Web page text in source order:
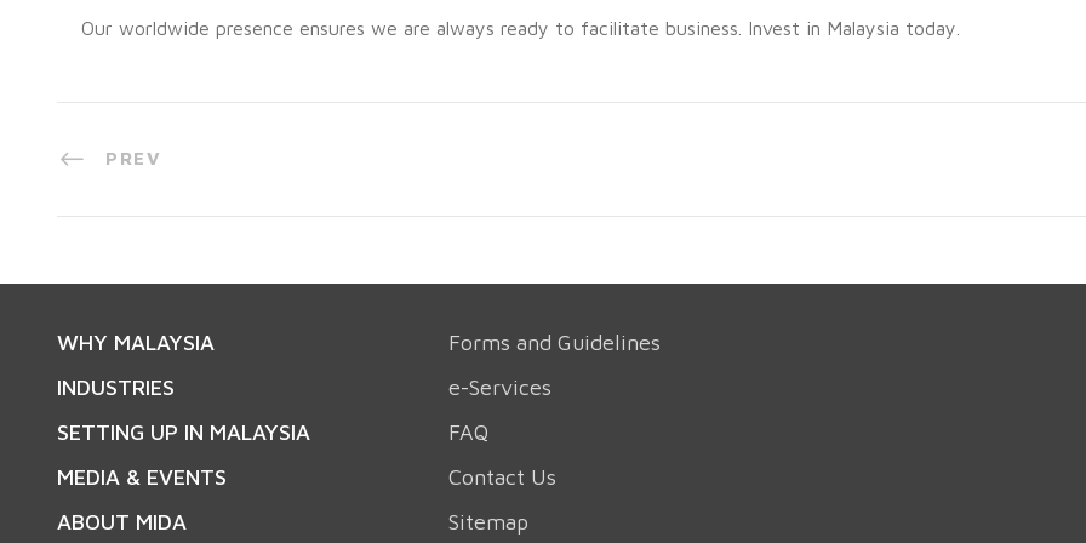
Our worldwide presence ensures we are always ready to facilitate business. Invest in Malaysia today.
PREV
WHY MALAYSIA
INDUSTRIES
SETTING UP IN MALAYSIA
MEDIA & EVENTS
ABOUT MIDA
Forms and Guidelines
e-Services
FAQ
Contact Us
Sitemap